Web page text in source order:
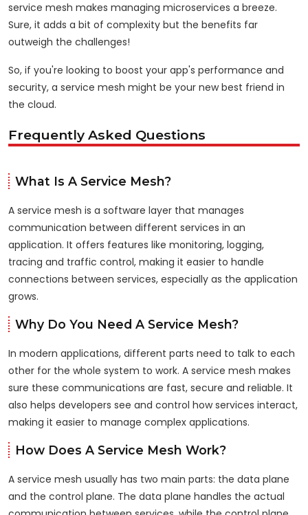
service mesh makes managing microservices a breeze.
Sure, it adds a bit of complexity but the benefits far
outweigh the challenges!
So, if you're looking to boost your app's performance and
security, a service mesh might be your new best friend in
the cloud.
Frequently Asked Questions
What Is A Service Mesh?
A service mesh is a software layer that manages
communication between different services in an
application. It offers features like monitoring, logging,
tracing and traffic control, making it easier to handle
connections between services, especially as the application
grows.
Why Do You Need A Service Mesh?
In modern applications, different parts need to talk to each
other for the whole system to work. A service mesh makes
sure these communications are fast, secure and reliable. It
also helps developers see and control how services interact,
making it easier to manage complex applications.
How Does A Service Mesh Work?
A service mesh usually has two main parts: the data plane
and the control plane. The data plane handles the actual